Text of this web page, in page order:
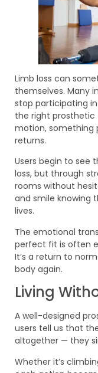
Limb loss can
themselves. Many
stop participating
the right
motion, something
returns.
Users begin to see
loss, but through
rooms without
and smile knowing
lives.
The emotional
perfect fit is often
It’s a return to
body again.
Living
A well-designed
users tell us that
altogether — they
Whether it’s